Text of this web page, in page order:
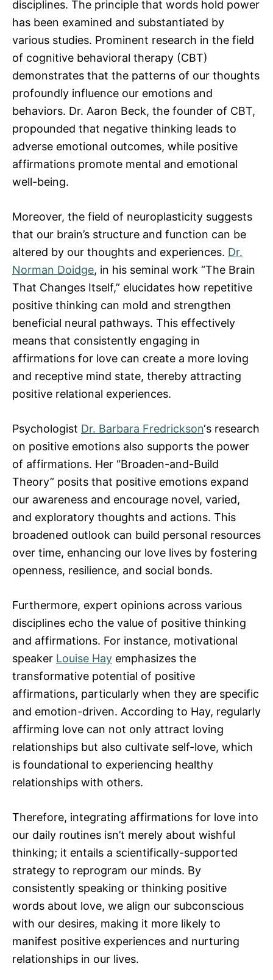
disciplines. The principle that words hold power
has been examined and substantiated by
various studies. Prominent research in the field
of cognitive behavioral therapy (CBT)
demonstrates that the patterns of our thoughts
profoundly influence our emotions and
behaviors. Dr. Aaron Beck, the founder of CBT,
propounded that negative thinking leads to
adverse emotional outcomes, while positive
affirmations promote mental and emotional
well-being.
Moreover, the field of neuroplasticity suggests
that our brain’s structure and function can be
altered by our thoughts and experiences. Dr.
Norman Doidge, in his seminal work “The Brain
That Changes Itself,” elucidates how repetitive
positive thinking can mold and strengthen
beneficial neural pathways. This effectively
means that consistently engaging in
affirmations for love can create a more loving
and receptive mind state, thereby attracting
positive relational experiences.
Psychologist Dr. Barbara Fredrickson‘s research
on positive emotions also supports the power
of affirmations. Her “Broaden-and-Build
Theory” posits that positive emotions expand
our awareness and encourage novel, varied,
and exploratory thoughts and actions. This
broadened outlook can build personal resources
over time, enhancing our love lives by fostering
openness, resilience, and social bonds.
Furthermore, expert opinions across various
disciplines echo the value of positive thinking
and affirmations. For instance, motivational
speaker Louise Hay emphasizes the
transformative potential of positive
affirmations, particularly when they are specific
and emotion-driven. According to Hay, regularly
affirming love can not only attract loving
relationships but also cultivate self-love, which
is foundational to experiencing healthy
relationships with others.
Therefore, integrating affirmations for love into
our daily routines isn’t merely about wishful
thinking; it entails a scientifically-supported
strategy to reprogram our minds. By
consistently speaking or thinking positive
words about love, we align our subconscious
with our desires, making it more likely to
manifest positive experiences and nurturing
relationships in our lives.